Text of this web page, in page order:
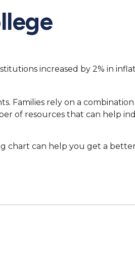
increased by 2% in
Families rely on a
of resources that can help
chart can help you get a